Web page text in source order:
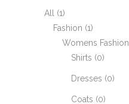
All
(1)
Fashion (1)
Womens Fashion
Shirts (0)
Dresses (0)
Coats (0)